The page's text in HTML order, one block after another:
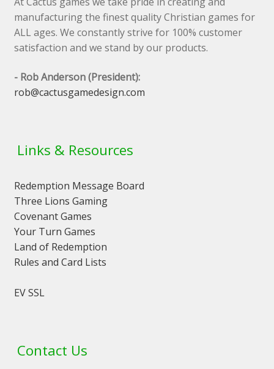
manufacturing the finest quality Christian games for
ALL ages. We constantly strive for 100% customer
satisfaction and we stand by our products.
- Rob Anderson (President):
rob@cactusgamedesign.com
Links & Resources
Redemption Message Board
Three Lions Gaming
Covenant Games
Your Turn Games
Land of Redemption
Rules and Card Lists
EV SSL
Contact Us